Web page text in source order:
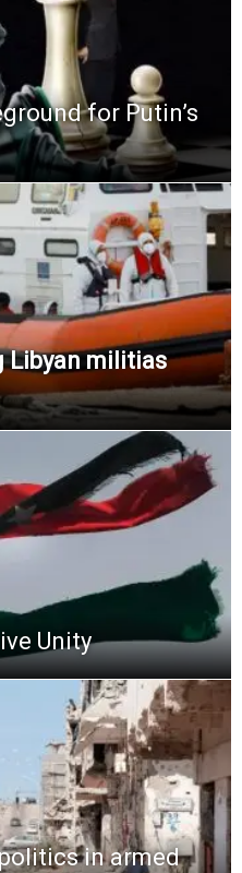
for Putin’s
Libyan militias
Unity
in armed